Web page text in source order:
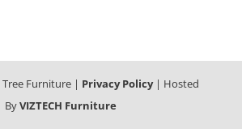
Tree Furniture | Privacy Policy| Hosted
ByVIZTECH Furniture